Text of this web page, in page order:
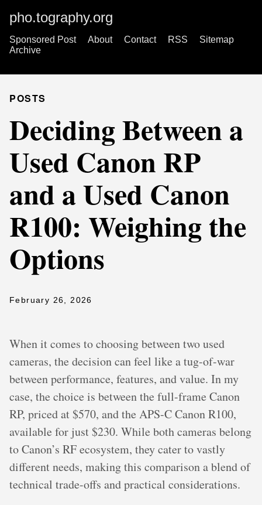
pho.tography.org
Sponsored Post About Contact RSS
Sitemap
Archive
POSTS
Deciding Between a
Used Canon RP
and a Used Canon
R100: Weighing the
Options
February 26, 2026
When it comes to choosing between two used
cameras, the decision can feel like a tug-of-war
between performance, features, and value. In my
case, the choice is between the full-frame Canon
RP, priced at $570, and the APS-C Canon R100,
available for just $230. While both cameras belong
to Canon’s RF ecosystem, they cater to vastly
different needs, making this comparison a blend of
technical trade-offs and practical considerations.